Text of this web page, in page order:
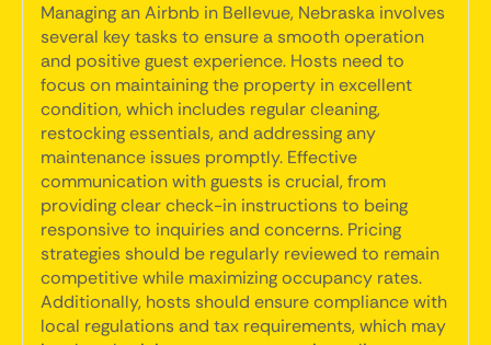
Managing an Airbnb in Bellevue, Nebraska involves
several key tasks to ensure a smooth operation
and positive guest experience. Hosts need to
focus on maintaining the property in excellent
condition, which includes regular cleaning,
restocking essentials, and addressing any
maintenance issues promptly. Effective
communication with guests is crucial, from
providing clear check-in instructions to being
responsive to inquiries and concerns. Pricing
strategies should be regularly reviewed to remain
competitive while maximizing occupancy rates.
Additionally, hosts should ensure compliance with
local regulations and tax requirements, which may